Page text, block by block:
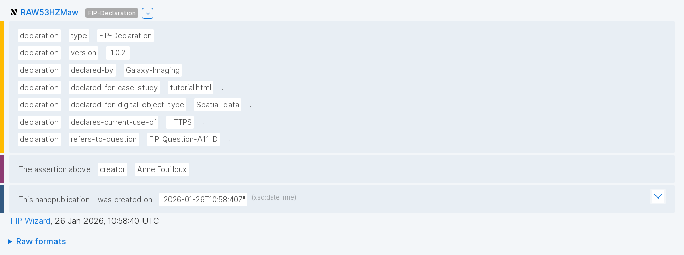
RAW53HZMaw FIP-Declaration
declaration type FIP-Declaration
.
declaration
version "1.0.2"
.
declaration
declared-by Galaxy-Imaging
.
declaration
declared-for-case-study tutorial.html
.
declaration
declared-for-digital-object-type Spatial-data
.
declaration
declares-current-use-of HTTPS
.
declaration
refers-to-question FIP-Question-A1.1-D .
The assertion above creator Anne Fouilloux .
This nanopublication was created on "2026-01-26T10:58:40Z" (xsd:dateTime) .
FIP Wizard, 26 Jan 2026, 10:58:40 UTC
Raw formats